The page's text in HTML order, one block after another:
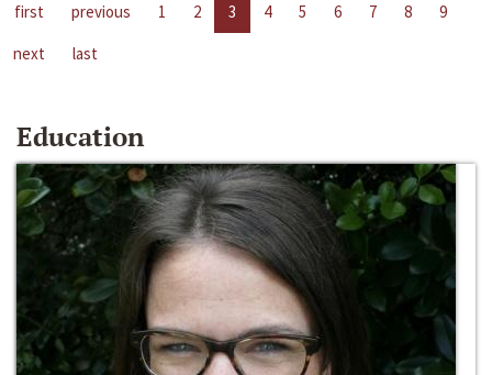
first previous 1 2 3 4 5 6 7 8
9
next
last
Education